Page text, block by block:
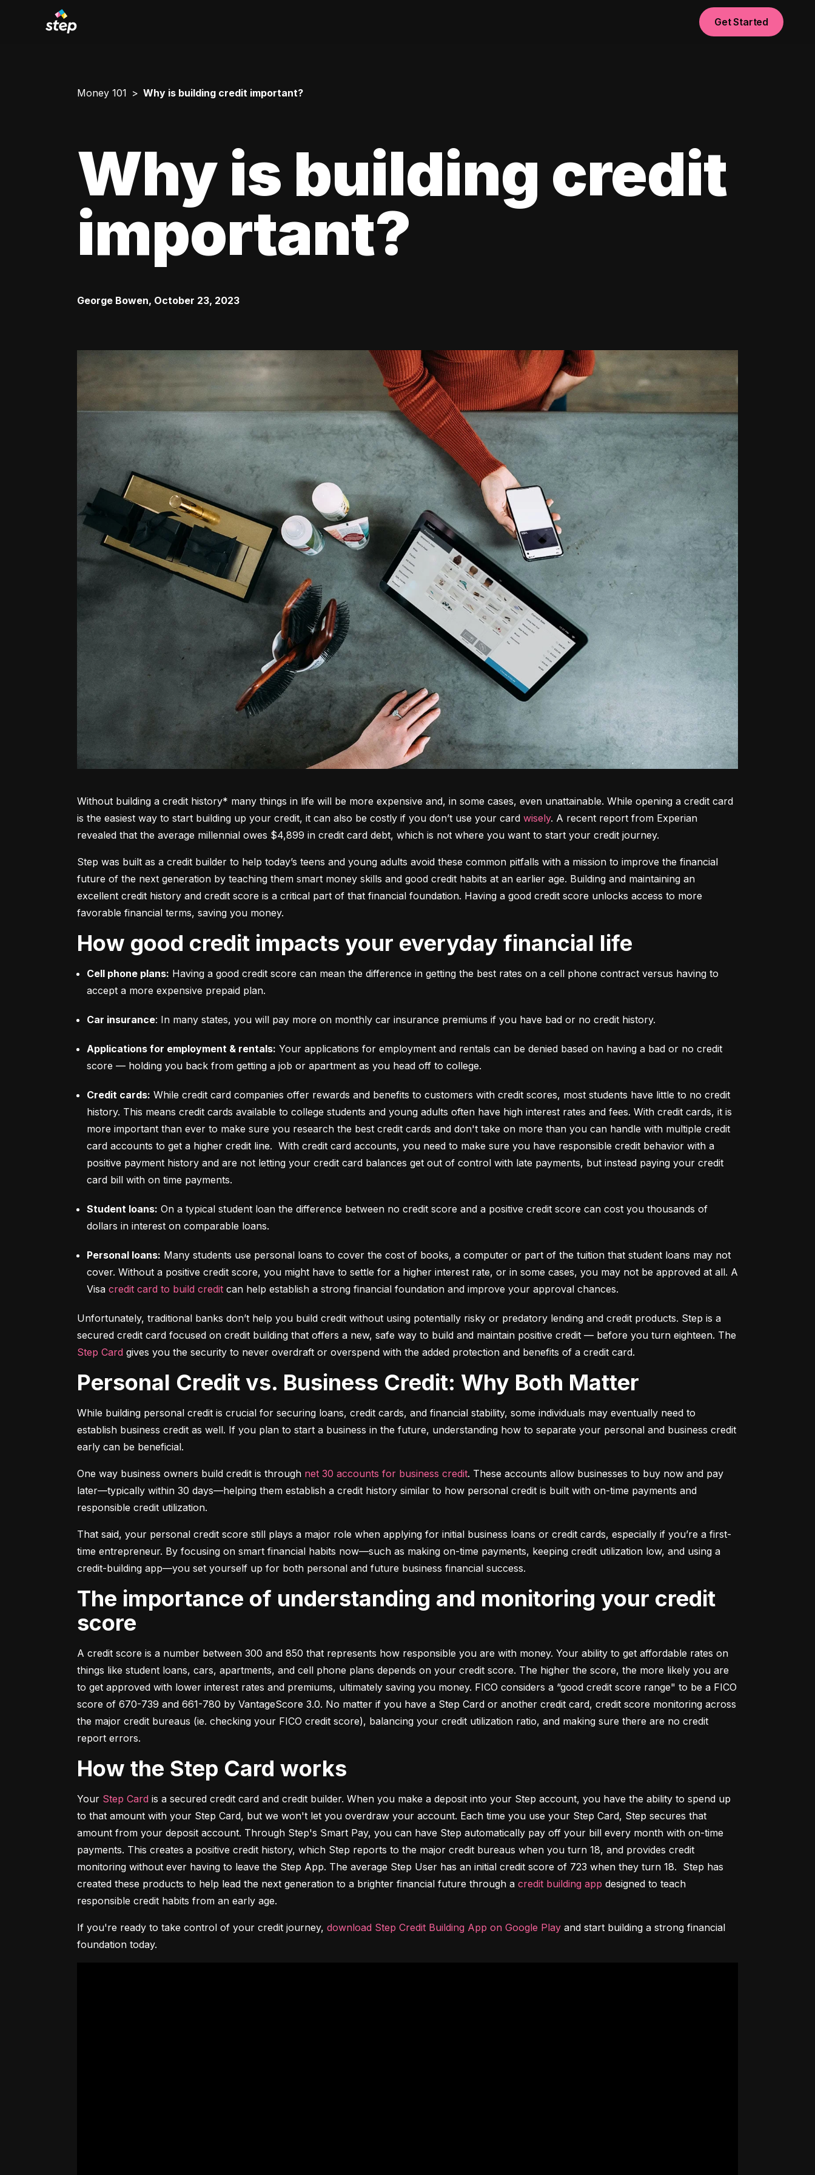
Get Started
Money 101 Why is building credit important?
Why is building credit
important?
George Bowen, October 23, 2023
Without building a credit history* many things in life will be more expensive and, in some cases, even unattainable. While opening a credit card
is the easiest way to start building up your credit, it can also be costly if you don’t use your card wisely. A recent report from Experian
revealed that the average millennial owes $4,899 in credit card debt, which is not where you want to start your credit journey.
Step was built as a credit builder to help today’s teens and young adults avoid these common pitfalls with a mission to improve the financial
future of the next generation by teaching them smart money skills and good credit habits at an earlier age. Building and maintaining an
excellent credit history and credit score is a critical part of that financial foundation. Having a good credit score unlocks access to more
favorable financial terms, saving you money.
How good credit impacts your everyday financial life
Cell phone plans: Having a good credit score can mean the difference in getting the best rates on a cell phone contract versus having to
accept a more expensive prepaid plan.
Car insurance: In many states, you will pay more on monthly car insurance premiums if you have bad or no credit history.
Applications for employment & rentals: Your applications for employment and rentals can be denied based on having a bad or no credit
score –– holding you back from getting a job or apartment as you head off to college.
Credit cards: While credit card companies offer rewards and benefits to customers with credit scores, most students have little to no credit
history. This means credit cards available to college students and young adults often have high interest rates and fees. With credit cards, it is
more important than ever to make sure you research the best credit cards and don't take on more than you can handle with multiple credit
card accounts to get a higher credit line.  With credit card accounts, you need to make sure you have responsible credit behavior with a
positive payment history and are not letting your credit card balances get out of control with late payments, but instead paying your credit
card bill with on time payments.
Student loans: On a typical student loan the difference between no credit score and a positive credit score can cost you thousands of
dollars in interest on comparable loans.
Personal loans: Many students use personal loans to cover the cost of books, a computer or part of the tuition that student loans may not
cover. Without a positive credit score, you might have to settle for a higher interest rate, or in some cases, you may not be approved at all. A
Visa credit card to build credit can help establish a strong financial foundation and improve your approval chances.
Unfortunately, traditional banks don’t help you build credit without using potentially risky or predatory lending and credit products. Step is a
Step Card gives you the security to never overdraft or overspend with the added protection and benefits of a credit card.
Personal Credit vs. Business Credit: Why Both Matter
While building personal credit is crucial for securing loans, credit cards, and financial stability, some individuals may eventually need to
establish business credit as well. If you plan to start a business in the future, understanding how to separate your personal and business credit
early can be beneficial.
One way business owners build credit is through net 30 accounts for business credit. These accounts allow businesses to buy now and pay
later—typically within 30 days—helping them establish a credit history similar to how personal credit is built with on-time payments and
responsible credit utilization.
That said, your personal credit score still plays a major role when applying for initial business loans or credit cards, especially if you’re a first-
time entrepreneur. By focusing on smart financial habits now—such as making on-time payments, keeping credit utilization low, and using a
credit-building app—you set yourself up for both personal and future business financial success.
The importance of understanding and monitoring your credit
score
A credit score is a number between 300 and 850 that represents how responsible you are with money. Your ability to get affordable rates on
things like student loans, cars, apartments, and cell phone plans depends on your credit score. The higher the score, the more likely you are
to get approved with lower interest rates and premiums, ultimately saving you money. FICO considers a “good credit score range" to be a FICO
score of 670-739 and 661-780 by VantageScore 3.0. No matter if you have a Step Card or another credit card, credit score monitoring across
the major credit bureaus (ie. checking your FICO credit score), balancing your credit utilization ratio, and making sure there are no credit
report errors.
How the Step Card works
Your Step Card is a secured credit card and credit builder. When you make a deposit into your Step account, you have the ability to spend up
to that amount with your Step Card, but we won't let you overdraw your account. Each time you use your Step Card, Step secures that
amount from your deposit account. Through Step's Smart Pay, you can have Step automatically pay off your bill every month with on-time
payments. This creates a positive credit history, which Step reports to the major credit bureaus when you turn 18, and provides credit
monitoring without ever having to leave the Step App. The average Step User has an initial credit score of 723 when they turn 18.  Step has
created these products to help lead the next generation to a brighter financial future through a credit building app designed to teach
responsible credit habits from an early age.
If you're ready to take control of your credit journey, download Step Credit Building App on Google Play and start building a strong financial
foundation today.